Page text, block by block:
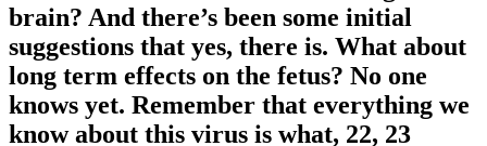
brain? And there’s been some initial
suggestions that yes, there is. What about
long term effects on the fetus? No one
knows yet. Remember that everything we
know about this virus is what, 22, 23